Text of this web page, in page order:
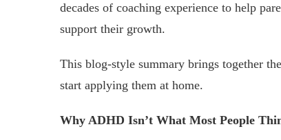
decades of coaching experience to help
support their growth.
This blog-style summary brings together
start applying them at home.
Why ADHD Isn’t What Most People